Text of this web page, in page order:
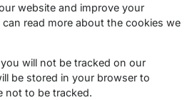
Partner network
Trainings
Send a ticket
website and improve your
read more about the cookies we
will not be tracked on our
be stored in your browser to
not to be tracked.